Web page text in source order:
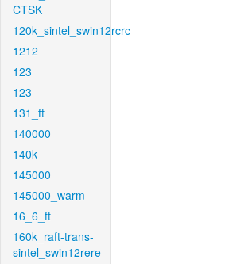
CTSK
120k_sintel_swin12rcrc
1212
123
123
131_ft
140000
140k
145000
145000_warm
16_6_ft
160k_raft-trans-
sintel_swin12rere